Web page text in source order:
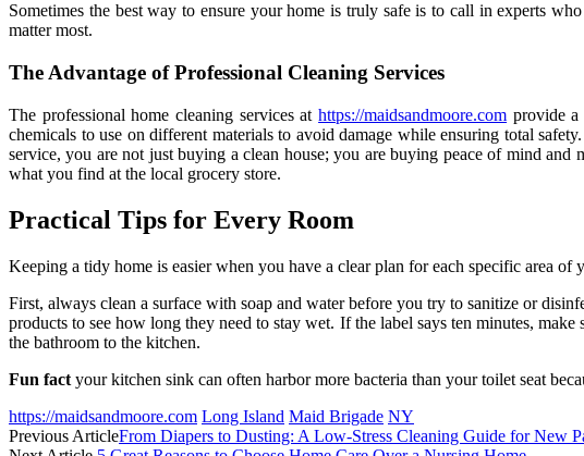
Sometimes the best way to ensure your home is truly safe is to call in experts
matter most.
The Advantage of Professional Cleaning Services
The professional home cleaning services athttps://maidsandmoore.com provide a
chemicals to use on different materials to avoid damage while ensuring total
service, you are not just buying a clean house; you are buying peace of mind
what you find at the local grocery store.
Practical Tips for Every Room
Keeping a tidy home is easier when you have a clear plan for each specific area
First, always clean a surface with soap and water before you try to sanitize or
products to see how long they need to stay wet. If the label says ten minutes,
the bathroom to the kitchen.
Fun fact your kitchen sink can often harbor more bacteria than your toilet seat
https://maidsandmoore.com Long Island Maid Brigade NY
Previous ArticleFrom Diapers to Dusting: A Low-Stress Cleaning Guide for New